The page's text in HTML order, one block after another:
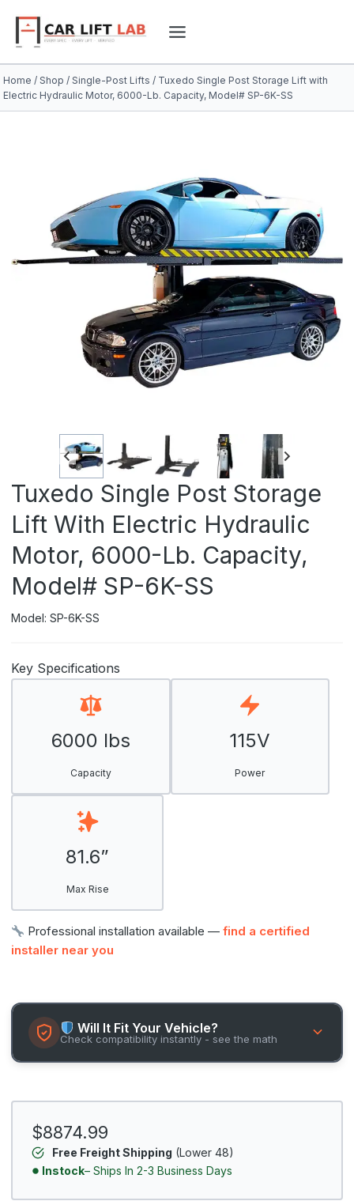
content
Home / Shop / Single-Post Lifts / Tuxedo Single Post Storage Lift with
Electric Hydraulic Motor, 6000-Lb. Capacity, Model# SP-6K-SS
Tuxedo Single Post Storage
Lift With Electric Hydraulic
Motor, 6000-Lb. Capacity,
Model# SP-6K-SS
Model: SP-6K-SS
Key Specifications
6000 lbs
Capacity
115V
Power
81.6”
Max Rise
Professional installation available —find a certified
installer near you
Will It Fit Your Vehicle?
Check compatibility instantly - see the math
$8874.99
Free Freight Shipping (Lower 48)
Instock– Ships In 2-3 Business Days